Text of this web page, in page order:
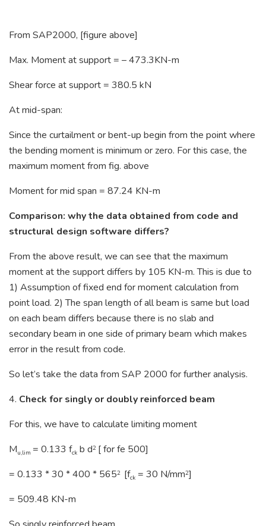
From SAP2000, [figure above]
Max. Moment at support = – 473.3KN-m
Shear force at support = 380.5 kN
At mid-span:
Since the curtailment or bent-up begin from the point where
the bending moment is minimum or zero. For this case, the
maximum moment from fig. above
Moment for mid span = 87.24 KN-m
Comparison: why the data obtained from code and
structural design software differs?
From the above result, we can see that the maximum
moment at the support differs by 105 KN-m. This is due to
1) Assumption of fixed end for moment calculation from
point load. 2) The span length of all beam is same but load
on each beam differs because there is no slab and
secondary beam in one side of primary beam which makes
error in the result from code.
So let’s take the data from SAP 2000 for further analysis.
4. Check for singly or doubly reinforced beam
For this, we have to calculate limiting moment
Mu,lim = 0.133 fck b d2 [ for fe 500]
= 0.133 * 30 * 400 * 5652 [fck = 30 N/mm2]
= 509.48 KN-m